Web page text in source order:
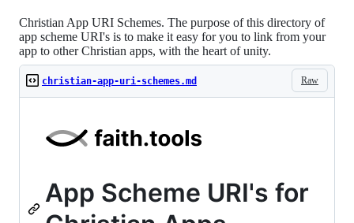
Christian App URI Schemes. The purpose of this directory of
app scheme URI's is to make it easy for you to link from your
app to other Christian apps, with the heart of unity.
Raw
christian-app-uri-schemes.md
App Scheme URI's for